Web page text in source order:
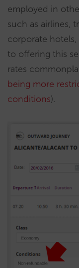
employed in
such as airlines,
corporate
to offering this
rates
being more
conditions).